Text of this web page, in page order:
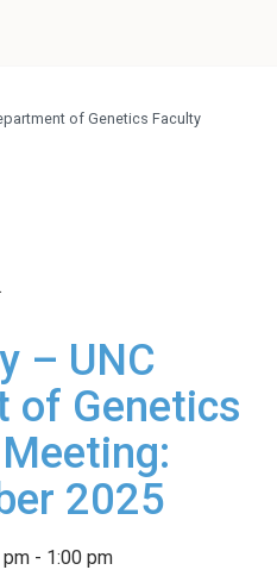
of Genetics Faculty
– UNC
of Genetics
2025
pm - 1:00 pm